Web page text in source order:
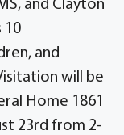
and Clayton
10
and
will be
Home 1861
23rd from 2-